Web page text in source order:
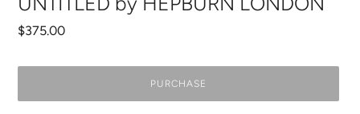
Regular
$375.00
PURCHASE